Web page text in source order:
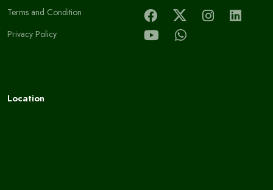
Terms and Condition
Privacy Policy
Location